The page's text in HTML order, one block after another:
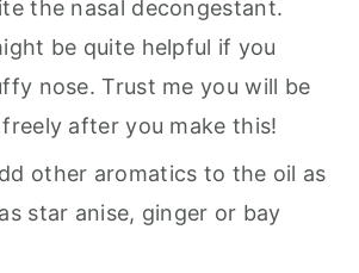
the nasal decongestant.
be quite helpful if you
nose. Trust me you will be
after you make this!
other aromatics to the oil as
star anise, ginger or bay